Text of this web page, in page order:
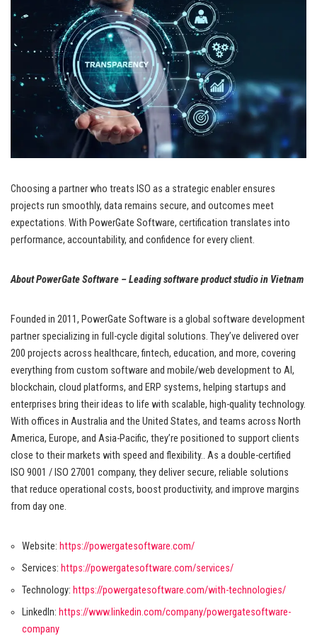
Choosing a partner who treats ISO as a strategic enabler ensures
projects run smoothly, data remains secure, and outcomes meet
expectations. With PowerGate Software, certification translates into
performance, accountability, and confidence for every client.
About PowerGate Software – Leading software product studio in Vietnam
Founded in 2011, PowerGate Software is a global software development
partner specializing in full-cycle digital solutions. They’ve delivered over
200 projects across healthcare, fintech, education, and more, covering
everything from custom software and mobile/web development to AI,
blockchain, cloud platforms, and ERP systems, helping startups and
enterprises bring their ideas to life with scalable, high-quality technology.
With offices in Australia and the United States, and teams across North
America, Europe, and Asia-Pacific, they’re positioned to support clients
close to their markets with speed and flexibility.. As a double-certified
ISO 9001 / ISO 27001 company, they deliver secure, reliable solutions
that reduce operational costs, boost productivity, and improve margins
from day one.
Website: https://powergatesoftware.com/
Services: https://powergatesoftware.com/services/
Technology: https://powergatesoftware.com/with-technologies/
LinkedIn: https://www.linkedin.com/company/powergatesoftware-
company